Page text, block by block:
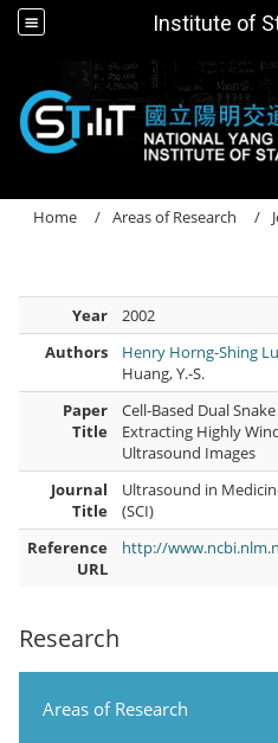
Institute of
Research
Areas of Research
Home Areas of Research
Year
2002
Authors
Henry Horng-Shing
Huang, Y.-S.
Paper
Title
Cell-Based Dual
Extracting Highly
Ultrasound Images
Journal
Title
Ultrasound in
(SCI)
Reference
URL
http://